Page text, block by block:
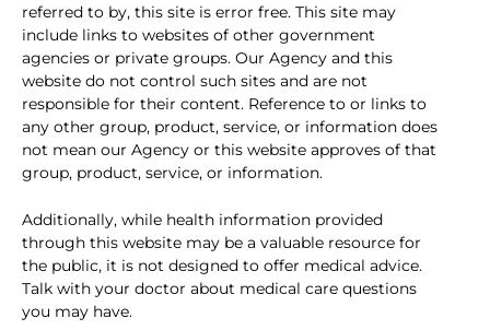
referred to by, this site is error free. This site may
include links to websites of other government
agencies or private groups. Our Agency and this
website do not control such sites and are not
responsible for their content. Reference to or links to
any other group, product, service, or information does
not mean our Agency or this website approves of that
group, product, service, or information.
Additionally, while health information provided
through this website may be a valuable resource for
the public, it is not designed to offer medical advice.
Talk with your doctor about medical care questions
you may have.